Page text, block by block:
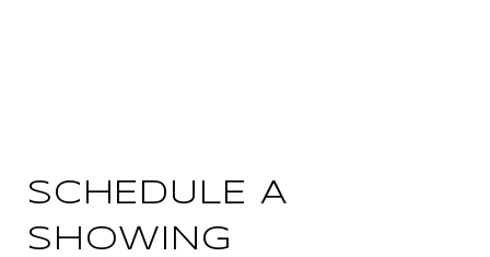
SCHEDULE A
SHOWING